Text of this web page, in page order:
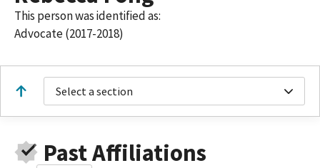
This person was identified as:
Advocate (2017-2018)
Select a section
Past Affiliations